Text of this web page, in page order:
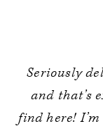
Seriously
and that’s
find here!